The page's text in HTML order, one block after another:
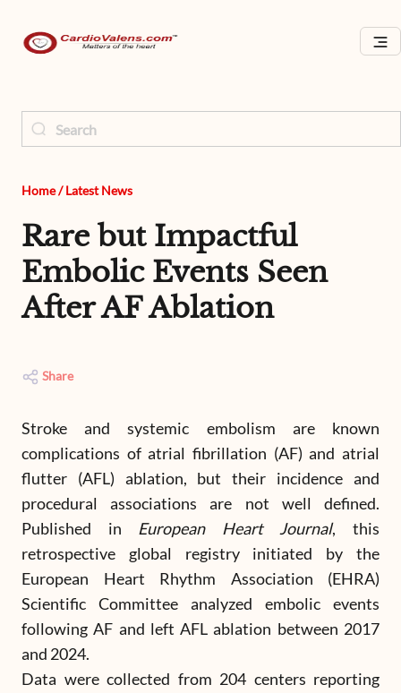
Home/ Latest News
Rare but Impactful
Embolic Events Seen
After AF Ablation
Share
Stroke and systemic embolism are known
complications of atrial fibrillation (AF) and atrial
flutter (AFL) ablation, but their incidence and
procedural associations are not well defined.
Published in European Heart Journal, this
retrospective global registry initiated by the
European Heart Rhythm Association (EHRA)
Scientific Committee analyzed embolic events
following AF and left AFL ablation between 2017
and 2024.
Data were collected from 204 centers reporting